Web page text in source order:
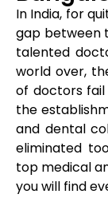
In India, for
gap between
talented
world over,
of doctors
the
and dental
eliminated
top medical
you will find